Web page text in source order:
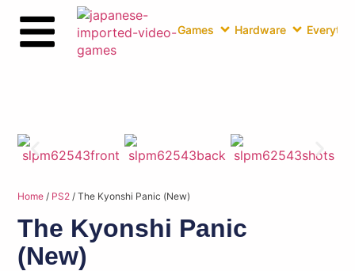
Games Hardware
Home / PS2 / The Kyonshi Panic (New)
The Kyonshi Panic
(New)